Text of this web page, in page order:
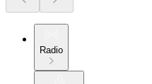
Radio